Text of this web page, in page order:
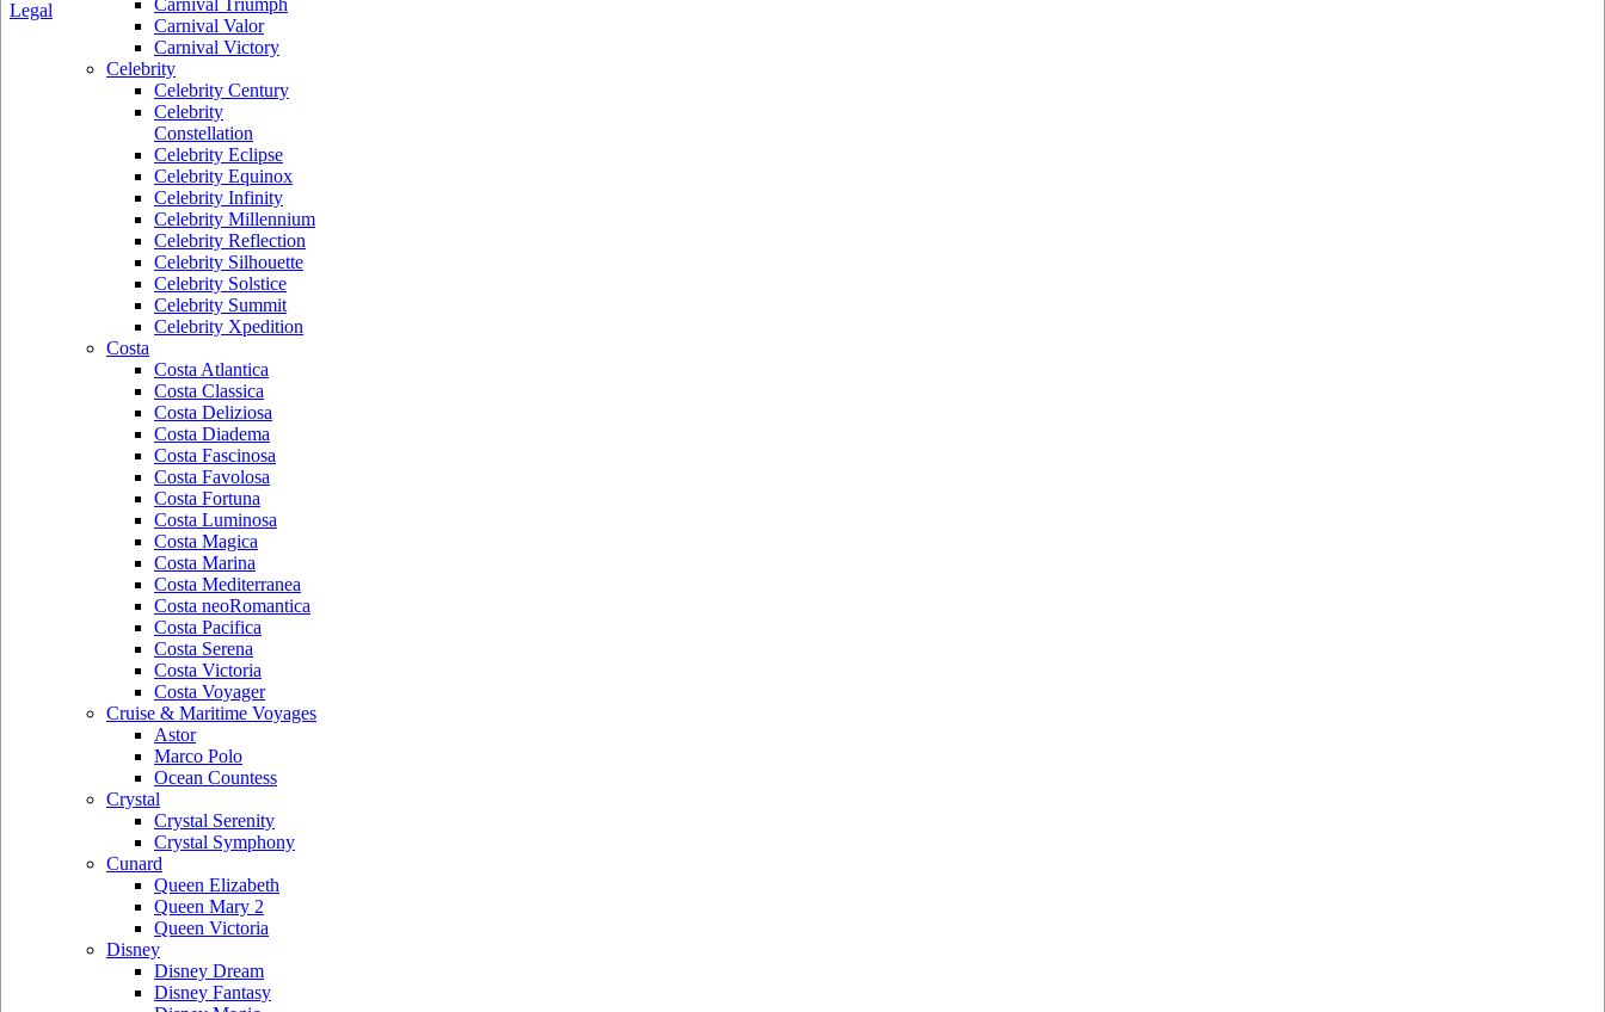
Carnival Triumph
Carnival Valor
Carnival Victory
Celebrity
Celebrity Century
Celebrity
Constellation
Celebrity Eclipse
Celebrity Equinox
Celebrity Infinity
Celebrity Millennium
Celebrity Reflection
Celebrity Silhouette
Celebrity Solstice
Celebrity Summit
Celebrity Xpedition
Costa
Costa Atlantica
Costa Classica
Costa Deliziosa
Costa Diadema
Costa Fascinosa
Costa Favolosa
Costa Fortuna
Costa Luminosa
Costa Magica
Costa Marina
Costa Mediterranea
Costa neoRomantica
Costa Pacifica
Costa Serena
Costa Victoria
Costa Voyager
Cruise & Maritime Voyages
Astor
Marco Polo
Ocean Countess
Crystal
Crystal Serenity
Crystal Symphony
Cunard
Queen Elizabeth
Queen Mary 2
Queen Victoria
Disney
Disney Dream
Disney Fantasy
Legal